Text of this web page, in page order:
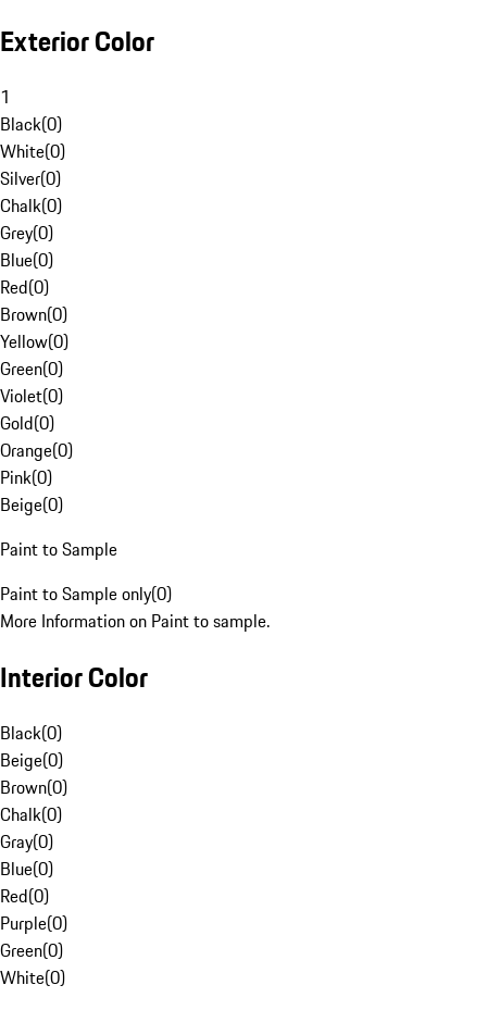
Exterior Color
1
Black(0)
White(0)
Silver(0)
Chalk(0)
Grey(0)
Blue(0)
Red(0)
Brown(0)
Yellow(0)
Green(0)
Violet(0)
Gold(0)
Orange(0)
Pink(0)
Beige(0)
Paint to Sample
Paint to Sample only(0)
More Information on Paint to sample.
Interior Color
Black(0)
Beige(0)
Brown(0)
Chalk(0)
Gray(0)
Blue(0)
Red(0)
Purple(0)
Green(0)
White(0)